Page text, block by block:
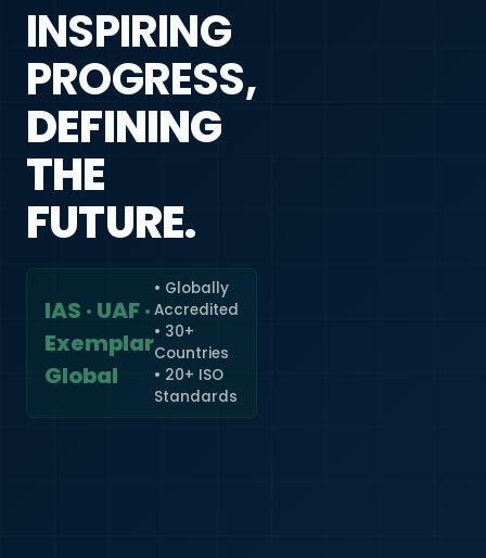
INSPIRING
PROGRESS,
DEFINING
THE
FUTURE.
IAS · UAF ·
Exemplar
Global
• Globally
Accredited
• 30+
Countries
• 20+ ISO
Standards